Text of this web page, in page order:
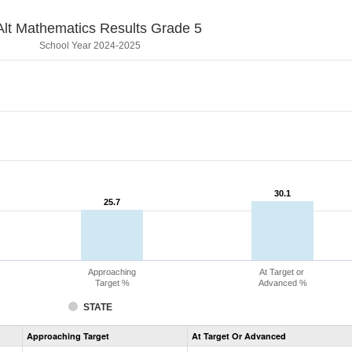
Mathematics Results Grade 5
School Year 2024-2025
25.7
25.7
30.1
30.1
STATE
Approaching
Target %
At Target or
Advanced %
Assessment
CoAlt
Approaching Target At Target Or Advanced